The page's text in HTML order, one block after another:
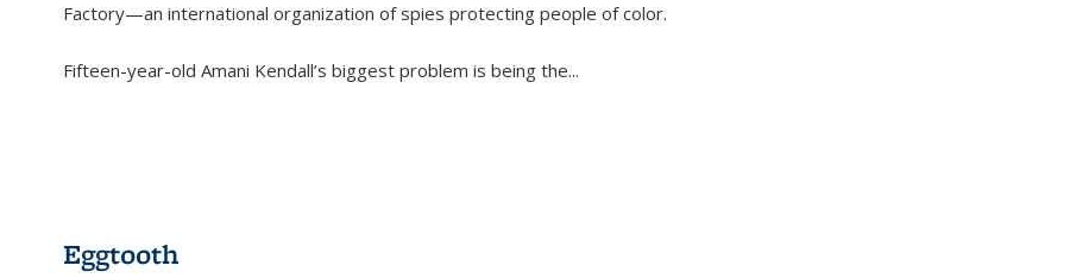
Factory—an international organization of spies protecting people of color.
Fifteen-year-old Amani Kendall’s biggest problem is being the...
Eggtooth